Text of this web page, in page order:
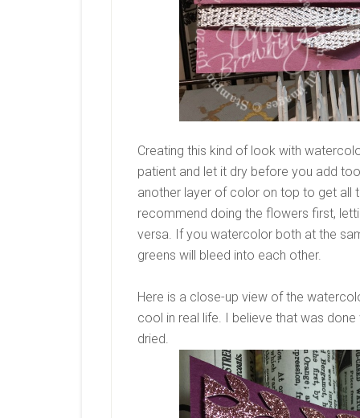
Creating this kind of look with
patient and let it dry before you add
another layer of color on top to get all
recommend doing the flowers first,
versa. If you watercolor both at the
greens will bleed into each other.
Here is a close-up view of the
cool in real life. I believe that was
dried.